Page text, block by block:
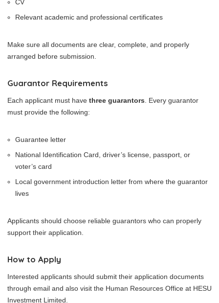
CV
Relevant academic and professional certificates
Make sure all documents are clear, complete, and properly
arranged before submission.
Guarantor Requirements
Each applicant must have three guarantors. Every guarantor
must provide the following:
Guarantee letter
National Identification Card, driver’s license, passport, or
voter’s card
Local government introduction letter from where the guarantor
lives
Applicants should choose reliable guarantors who can properly
support their application.
How to Apply
Interested applicants should submit their application documents
through email and also visit the Human Resources Office at HESU
Investment Limited.